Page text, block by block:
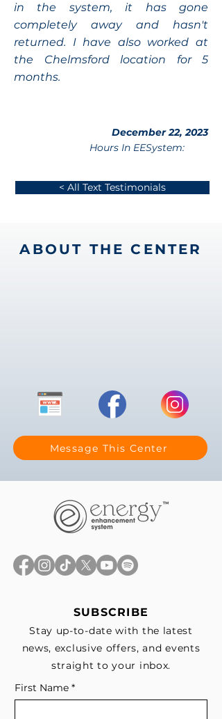
in the system, it has gone
completely away and hasn't
returned. I have also worked at
the Chelmsford location for 5
months.
December 22, 2023
Hours In EESystem:
< All Text Testimonials
ABOUT THE CENTER
Message This Center
SUBSCRIBE
Stay up-to-date with the latest
news, exclusive offers, and events
straight to your inbox.
First Name *